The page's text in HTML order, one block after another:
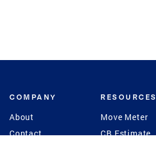
COMPANY
About
Contact
RESOURCES
Move Meter
CB Estimate